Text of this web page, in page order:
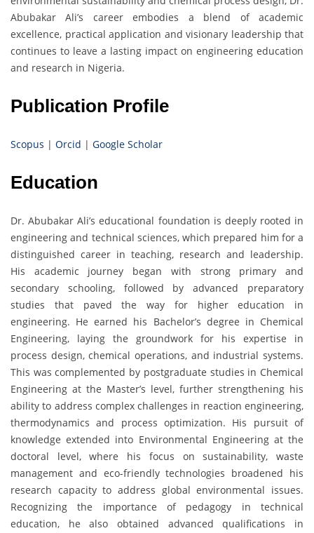
Abubakar Ali’s career embodies a blend of academic
excellence, practical application and visionary leadership that
continues to leave a lasting impact on engineering education
and research in Nigeria.
Publication Profile
Scopus | Orcid | Google Scholar
Education
Dr. Abubakar Ali’s educational foundation is deeply rooted in
engineering and technical sciences, which prepared him for a
distinguished career in teaching, research and leadership.
His academic journey began with strong primary and
secondary schooling, followed by advanced preparatory
studies that paved the way for higher education in
engineering. He earned his Bachelor’s degree in Chemical
Engineering, laying the groundwork for his expertise in
process design, chemical operations, and industrial systems.
This was complemented by postgraduate studies in Chemical
Engineering at the Master’s level, further strengthening his
ability to address complex challenges in reaction engineering,
thermodynamics and process optimization. His pursuit of
knowledge extended into Environmental Engineering at the
doctoral level, where his focus on sustainability, waste
management and eco-friendly technologies broadened his
research capacity to address global environmental issues.
Recognizing the importance of pedagogy in technical
education, he also obtained advanced qualifications in